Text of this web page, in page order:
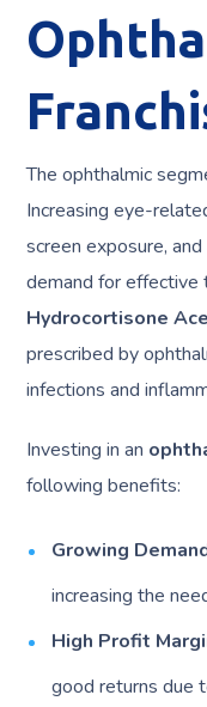
The ophthalmic
Increasing eye-
screen exposure,
demand for effective
Hydrocortisone
prescribed by
infections and
Investing in an
following benefits:
Growing
increasing the
High Profit
good returns due